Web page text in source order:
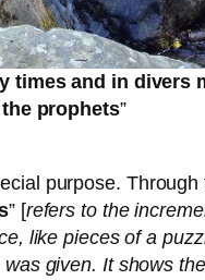
times and in divers
prophets”
purpose.
” [refers to the
like pieces of a
given. It shows